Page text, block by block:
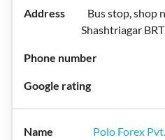
Bus stop, shop
Shashtriagar
Polo Forex